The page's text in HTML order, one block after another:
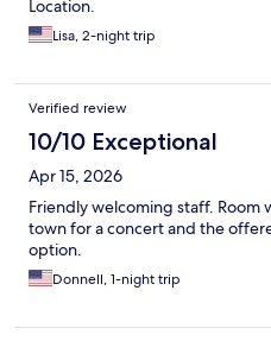
Location.
Lisa, 2-night trip
Verified review
10/10 Exceptional
Apr 15, 2026
Friendly welcoming staff. Room
town for a concert and the
option.
Donnell, 1-night trip